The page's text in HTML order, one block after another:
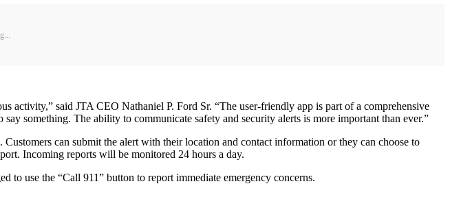
activity,” said JTA CEO Nathaniel P. Ford Sr. “The user-friendly app is part of a comprehensive
something. The ability to communicate safety and security alerts is more important than ever.”
can submit the alert with their location and contact information or they can choose to
Incoming reports will be monitored 24 hours a day.
to use the “Call 911” button to report immediate emergency concerns.